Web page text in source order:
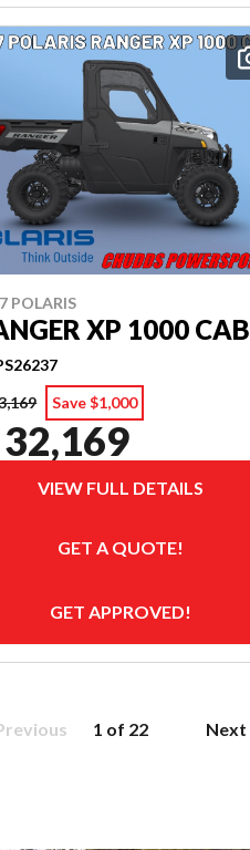
POLARIS
XP 1000 CAB
Save $1,000
VIEW FULL DETAILS
GET A QUOTE!
GET APPROVED!
1 of 22 Next